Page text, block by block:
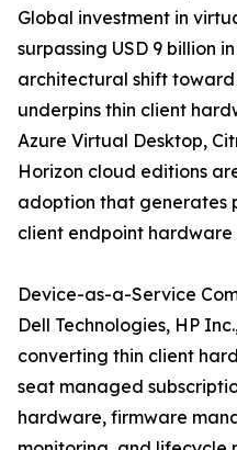
Global investment in
surpassing USD 9 billion
architectural shift
underpins thin client
Azure Virtual Desktop,
Horizon cloud editions
adoption that generates
client endpoint
Device-as-a-Service
Dell Technologies, HP
converting thin client
seat managed
hardware, firmware